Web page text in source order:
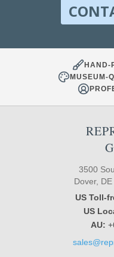
HAND-
MUSEUM-
3500
Dover,
US Toll-
US
AU: